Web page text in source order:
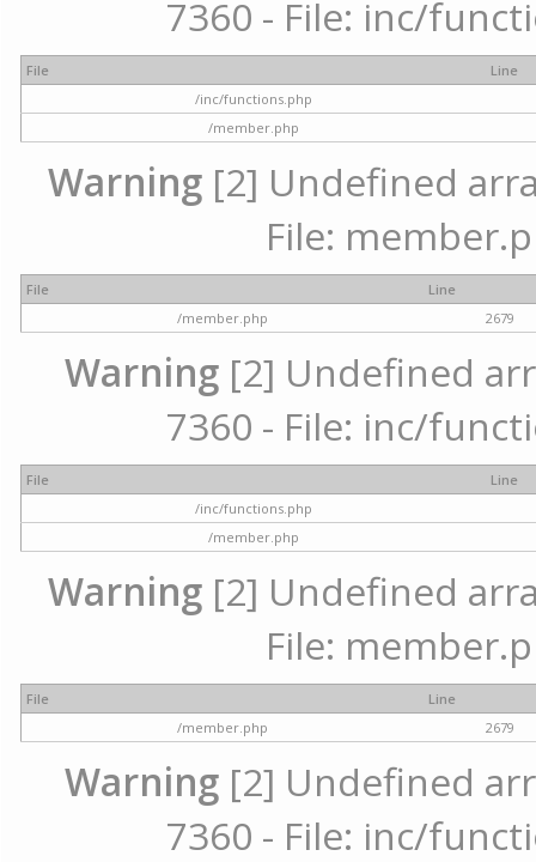
7360 - File: inc/
File
Line
/inc/functions.php
/member.php
Warning[2] Undefined
File:
File
Line
/member.php
2679
Warning [2] Undefined
7360 - File: inc/
File
Line
/inc/functions.php
/member.php
Warning[2] Undefined
File:
File
Line
/member.php
2679
Warning [2] Undefined
7360 - File: inc/